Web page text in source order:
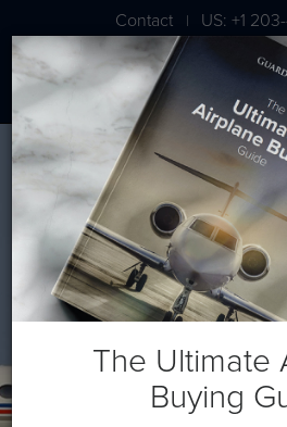
Contact | US: +1
London: +44 020
Gulfstream
The Ultimate
Buying